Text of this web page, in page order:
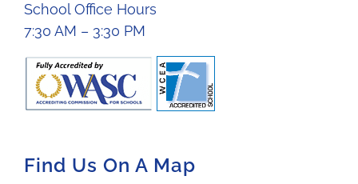
School Office Hours
7:30 AM – 3:30 PM
Find Us On A Map